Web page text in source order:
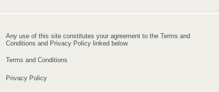
Any use of this site constitutes your agreement to the Terms and
Conditions and Privacy Policy linked below.
Terms and Conditions
Privacy Policy